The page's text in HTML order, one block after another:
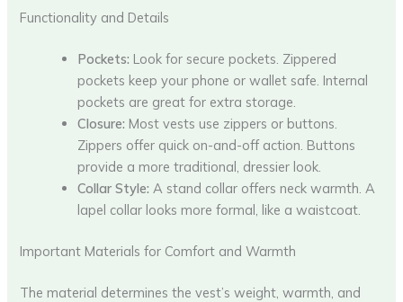
Functionality and Details
Pockets: Look for secure pockets. Zippered
pockets keep your phone or wallet safe. Internal
pockets are great for extra storage.
Closure: Most vests use zippers or buttons.
Zippers offer quick on-and-off action. Buttons
provide a more traditional, dressier look.
Collar Style: A stand collar offers neck warmth. A
lapel collar looks more formal, like a waistcoat.
Important Materials for Comfort and Warmth
The material determines the vest’s weight, warmth, and